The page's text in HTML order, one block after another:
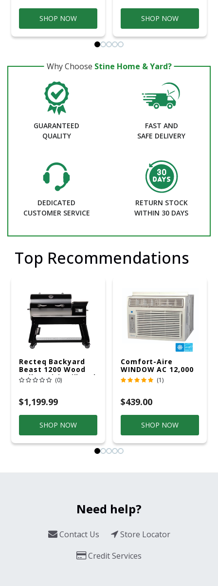
SHOP NOW SHOP NOW
Why Choose Stine Home & Yard?
GUARANTEED
QUALITY
FAST AND
SAFE DELIVERY
DEDICATED
CUSTOMER SERVICE
RETURN STOCK
WITHIN 30 DAYS
Top Recommendations
Recteq Backyard
Beast 1200 Wood
Pellet WiFi Grill And
Smoker Black/Silver
(0)
$1,199.99
SHOP NOW
Comfort-Aire
WINDOW AC 12,000
R32 115V (1)
$439.00
SHOP NOW
Need help?
Contact Us
Store Locator
Credit Services